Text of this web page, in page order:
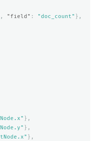
, "field" : "doc_count" },
},
},
},